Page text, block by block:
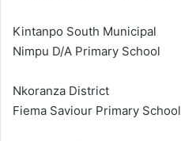
Kintanpo South Municipal
Nimpu D/A Primary School
Nkoranza District
Fiema Saviour Primary School